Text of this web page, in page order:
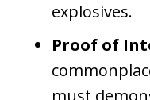
explosives.
Proof of